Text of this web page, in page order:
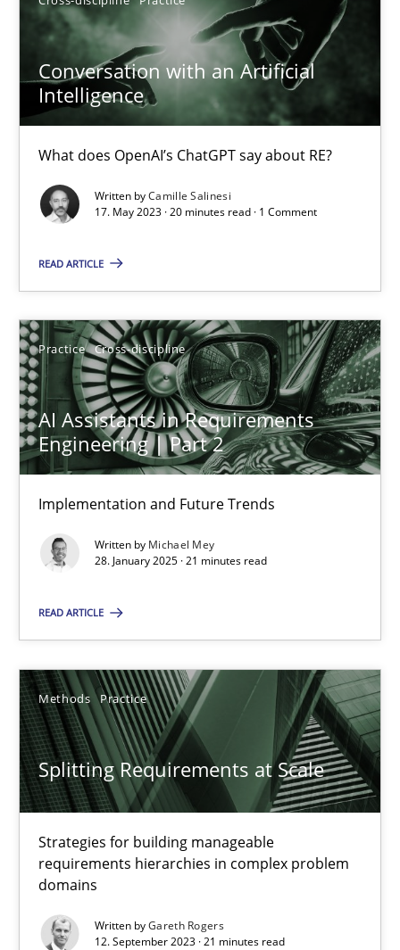
Conversation with an Artificial
Intelligence
What does OpenAI’s ChatGPT say about RE?
Written byCamille Salinesi
17. May 2023 · 20 minutes read · 1 Comment
READ ARTICLE
Practice Cross-discipline
AI Assistants in Requirements
Engineering | Part 2
Implementation and Future Trends
Written by Michael Mey
28. January 2025 · 21 minutes read
READ ARTICLE
Methods Practice
Splitting Requirements at Scale
Strategies for building manageable
requirements hierarchies in complex problem
domains
Written byGareth Rogers
12. September 2023 · 21 minutes read
Camille Salinesi
17.05.2023
20 minutes
AI Assistants in Requirements Engineering | Part 2
Practice Cross-discipline
Michael Mey
28.01.2025
Splitting Requirements at Scale
Gareth Rogers
12.09.2023
21 minutes
Requirements for cross-cutting qualities